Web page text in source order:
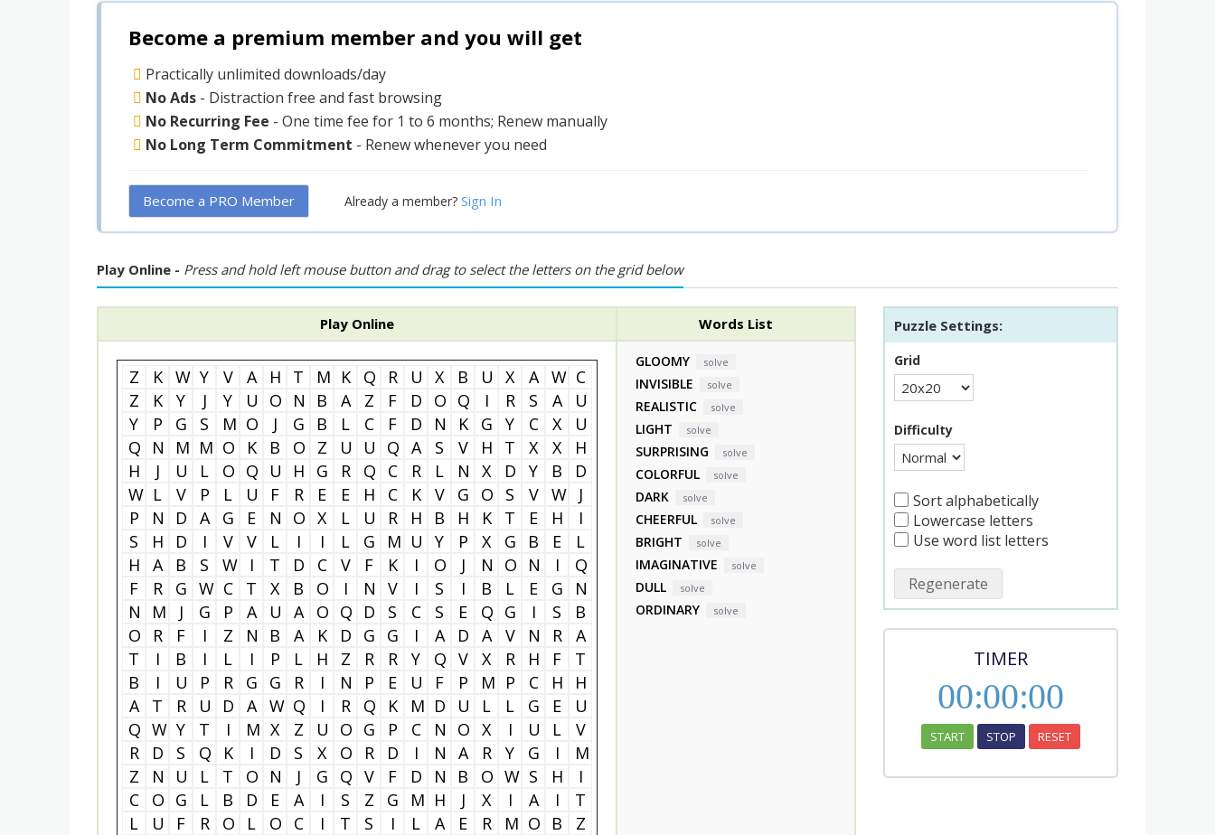
Become a premium member and you will get
Practically unlimited downloads/day
No Ads - Distraction free and fast browsing
No Recurring Fee - One time fee for 1 to 6 months; Renew manually
No Long Term Commitment - Renew whenever you need
Become a PRO Member Already a member? Sign In
Play Online - Press and hold left mouse button and drag to select the letters on the grid below
Play Online Words List
Z K W Y V A H T M K Q R U X B U X A W C
Z
K Y J Y U O N B A Z F D O Q I R S A
U
Y
P G S M O J G B L C F D N K G Y C X
U
Q
N M M O K B O Z U U Q A S V H T X X
H
H
J U L O Q U H G R Q C R L N X D Y B
D
W L V P L U F R E E H C K V G O S V W
J
P
N D A G E N O X L U R H B H K T E H
I
S
H D I V V L I I L G M U Y P X G B E
L
H
A B S W I T D C V F K I O J N O N I
Q
F
R G W C T X B O I N V I S I B L E G
N
N
M J G P A U A O Q D S C S E Q G I S
B
O
R F I Z N B A K D G G I A D A V N R
A
T
I B I L I P L H Z R R Y Q V X R H F
T
B
I U P R G G R I N P E U F P M P C H
H
A
T R U D A W Q I R Q K M D U L L G E
U
Q W Y T I M X Z U O G P C N O X I U L
V
R
D S Q K I D S X O R D I N A R Y G I
M
Z
N U L T O N J G Q V F D N B O W S H
I
C
O G L B D E A I S Z G M H J X I A I
T
L
U F R O L O C I T S I L A E R M O B Z
GLOOMY solve
INVISIBLE solve
REALISTIC solve
LIGHT solve
SURPRISING solve
COLORFUL solve
DARK solve
CHEERFUL solve
BRIGHT solve
IMAGINATIVE solve
DULL solve
ORDINARY solve
Puzzle Settings:
Grid
Difficulty
Sort alphabetically
Lowercase letters
Use word list letters
Regenerate
TIMER
00:00:00
START STOP RESET